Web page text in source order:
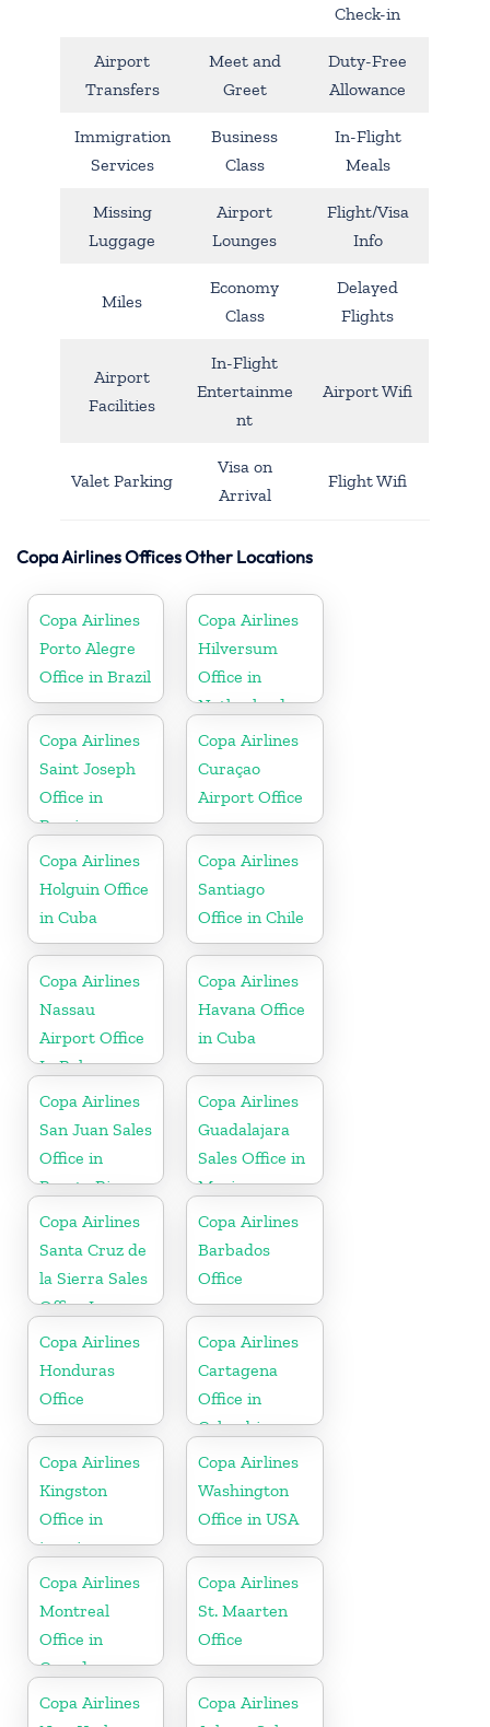
Check-in
Airport
Transfers
Meet and
Greet
Duty-Free
Allowance
Immigration
Services
Business
Class
In-Flight
Meals
Missing
Luggage
Airport
Lounges
Flight/Visa
Info
Miles
Economy
Class
Delayed
Flights
Airport
Facilities
In-Flight
Entertainme
nt
Airport Wifi
Valet Parking
Visa on
Arrival
Flight Wifi
Copa Airlines Offices Other Locations
Copa Airlines
Porto Alegre
Office in Brazil
Copa Airlines
Hilversum
Office in
Netherlands
Copa Airlines
Saint Joseph
Office in
Berrien
Copa Airlines
Curaçao
Airport Office
Copa Airlines
Holguin Office
in Cuba
Copa Airlines
Santiago
Office in Chile
Copa Airlines
Nassau
Airport Office
In Bahamas
Copa Airlines
Havana Office
in Cuba
Copa Airlines
San Juan Sales
Office in
Puerto Rico
Copa Airlines
Guadalajara
Sales Office in
Mexico
Copa Airlines
Santa Cruz de
la Sierra Sales
Office In
Bolivia
Copa Airlines
Barbados
Office
Copa Airlines
Honduras
Office
Copa Airlines
Cartagena
Office in
Colombia
Copa Airlines
Kingston
Office in
jamaica
Copa Airlines
Washington
Office in USA
Copa Airlines
Montreal
Office in
Canada
Copa Airlines
St. Maarten
Office
Copa Airlines
Copa Airlines